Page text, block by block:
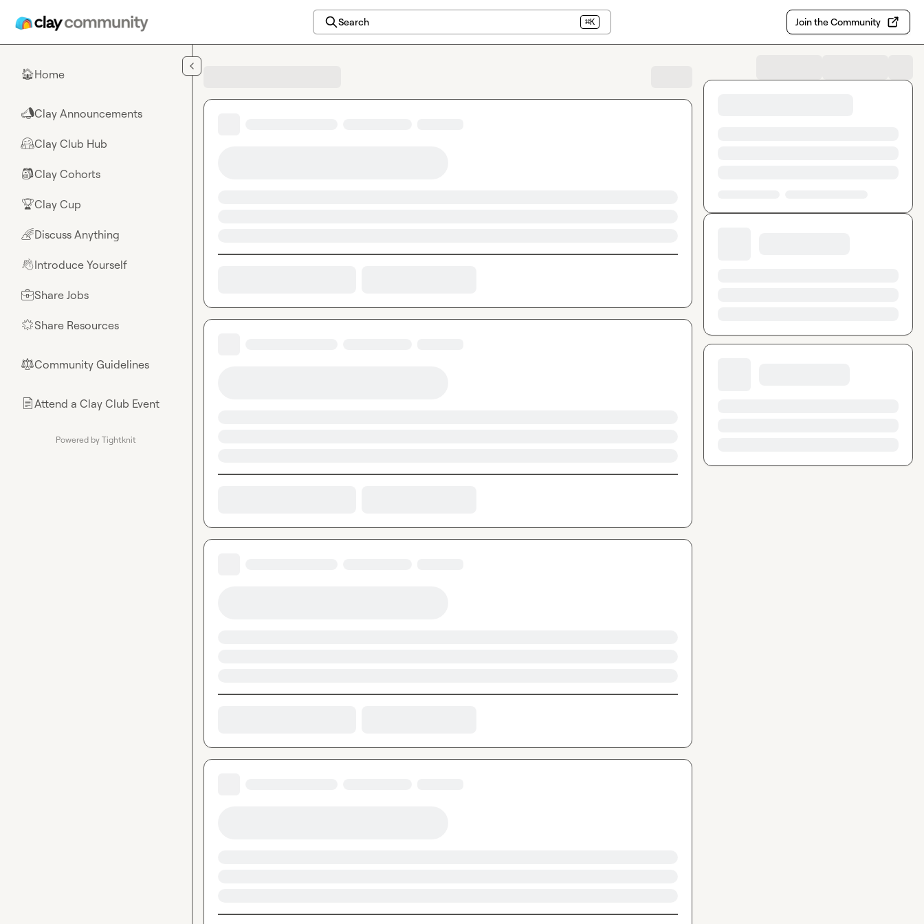
Search ⌘K Join the Community
🏠Home
📣Clay Announcements
🤗Clay Club Hub
🎒Clay Cohorts
🏆Clay Cup
🌈Discuss Anything
👋Introduce Yourself
💼Share Jobs
🌟Share Resources
⚖︎Community Guidelines
📄Attend a Clay Club Event
Powered by Tightknit